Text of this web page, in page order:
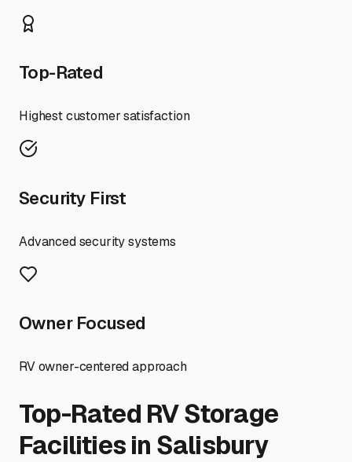
Top-Rated
Highest customer satisfaction
Security First
Advanced security systems
Owner Focused
RV owner-centered approach
Top-Rated RV Storage
Facilities in Salisbury